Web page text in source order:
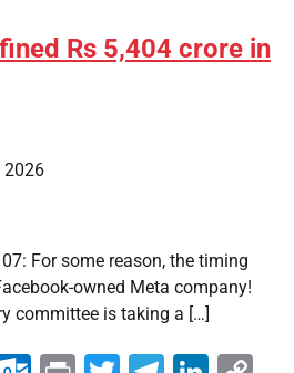
Rs 5,404 crore in
2026
For some reason, the timing
owned Meta company!
committee is taking a […]